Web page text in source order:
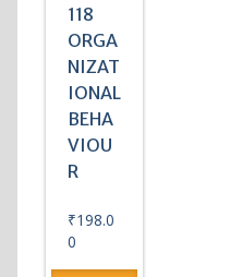
118
ORGA
NIZAT
IONAL
BEHA
VIOU
R
₹198.0
0